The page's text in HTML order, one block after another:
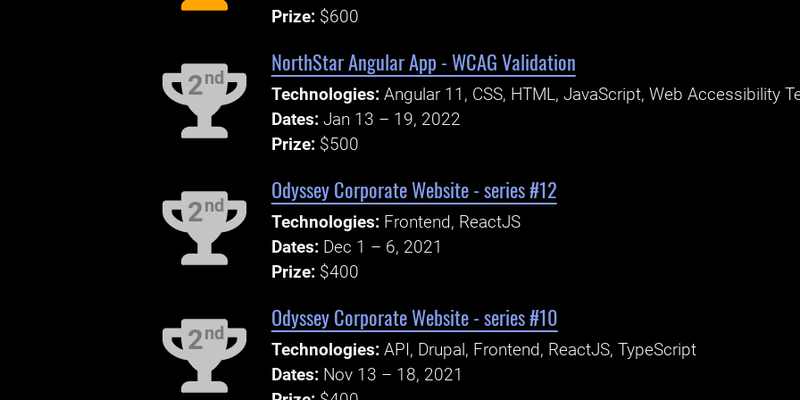
Prize: $600
2nd
NorthStar Angular App - WCAG Validation
Technologies: Angular 11, CSS, HTML, JavaScript, Web Accessibility
Dates: Jan 13 – 19, 2022
Prize: $500
2nd
Odyssey Corporate Website - series #12
Technologies: Frontend, ReactJS
Dates: Dec 1 – 6, 2021
Prize: $400
2nd
Odyssey Corporate Website - series #10
Technologies: API, Drupal, Frontend, ReactJS, TypeScript
Dates: Nov 13 – 18, 2021